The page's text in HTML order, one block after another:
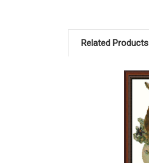
Related Products